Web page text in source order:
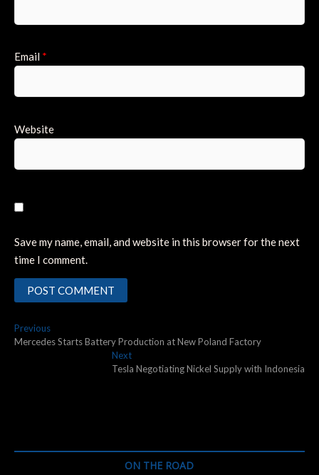
Email *
Website
Save my name, email, and website in this browser for the next
time I comment.
Post
PreviousPrevious
post:
Mercedes Starts Battery Production at New Poland Factory
NextNext
post:
Tesla Negotiating Nickel Supply with Indonesia
ON THE ROAD